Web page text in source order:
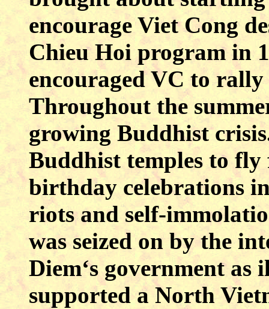
encourage Viet Cong
Chieu Hoi program in
encouraged VC to
Throughout the
growing Buddhist
Buddhist temples to fly
birthday celebrations
riots and self-
was seized on by the
Diem‘s government
supported a North